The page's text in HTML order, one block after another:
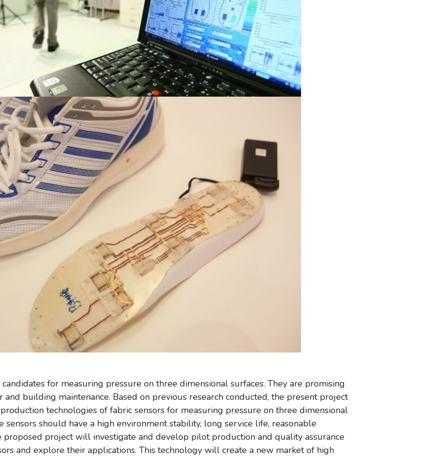
for measuring pressure on three dimensional surfaces. They are promising
building maintenance. Based on previous research conducted, the present project
technologies of fabric sensors for measuring pressure on three dimensional
sensors should have a high environment stability, long service life, reasonable
proposed project will investigate and develop pilot production and quality assurance
and explore their applications. This technology will create a new market of high